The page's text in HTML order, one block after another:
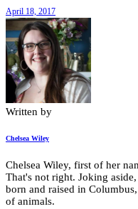
April 18, 2017
Written by
Chelsea Wiley
Chelsea Wiley, first of her
That's not right. Joking
born and raised in
of animals.